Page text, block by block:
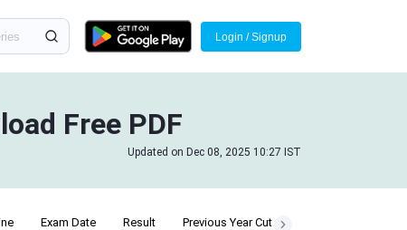
Login / Signup
Free PDF
Updated on Dec 08, 2025 10:27 IST
Exam Date Result Previous Year Cut Off